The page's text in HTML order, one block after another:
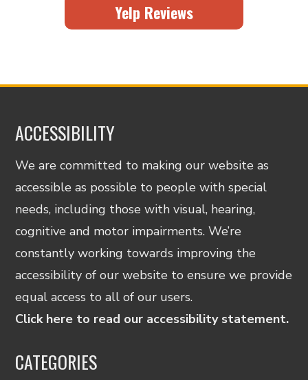
Yelp Reviews
ACCESSIBILITY
We are committed to making our website as
accessible as possible to people with special
needs, including those with visual, hearing,
cognitive and motor impairments. We’re
constantly working towards improving the
accessibility of our website to ensure we provide
equal access to all of our users.
Click here to read our accessibility statement.
CATEGORIES